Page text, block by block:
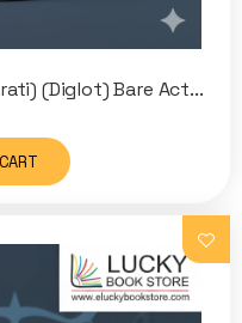
(Diglot) Bare Act...